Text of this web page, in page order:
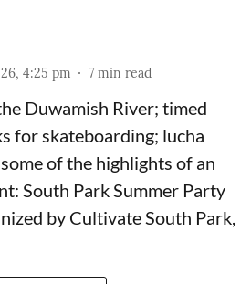
4:25 pm 7 min read
Duwamish River; timed
for skateboarding; lucha
of the highlights of an
South Park Summer Party
by Cultivate South Park,